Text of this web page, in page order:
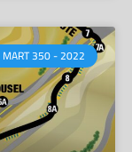
MART 350 - 2022